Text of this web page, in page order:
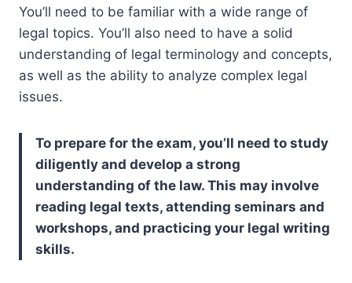
You’ll need to be familiar with a wide range of
legal topics. You’ll also need to have a solid
understanding of legal terminology and concepts,
as well as the ability to analyze complex legal
issues.
To prepare for the exam, you’ll need to study
diligently and develop a strong
understanding of the law. This may involve
reading legal texts, attending seminars and
workshops, and practicing your legal writing
skills.